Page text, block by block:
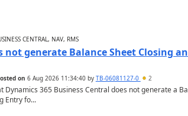
CENTRAL, NAV, RMS
not generate Balance Sheet Closing
on 6 Aug 2026 11:34:40by TB-06081127-0 2
365 Business Central does not generate a
Entry fo...